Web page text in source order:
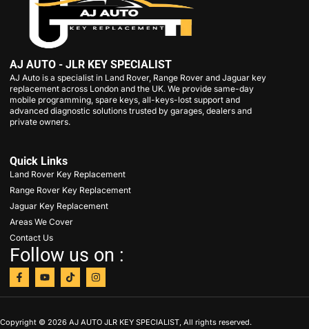
AJ AUTO - JLR KEY SPECIALIST
AJ Auto is a specialist in Land Rover, Range Rover and Jaguar key
replacement across London and the UK. We provide same-day
mobile programming, spare keys, all-keys-lost support and
advanced diagnostic solutions trusted by garages, dealers and
private owners.
Quick Links
Land Rover Key Replacement
Range Rover Key Replacement
Jaguar Key Replacement
Areas We Cover
Contact Us
Follow us on :
Copyright © 2026 AJ AUTO JLR KEY SPECIALIST, All rights reserved.